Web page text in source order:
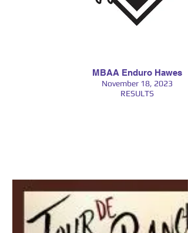
MBAA Enduro Hawes
November 18, 2023
RESULTS